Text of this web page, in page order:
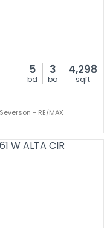
5
bd
3
ba
4,298
sqft
- RE/MAX